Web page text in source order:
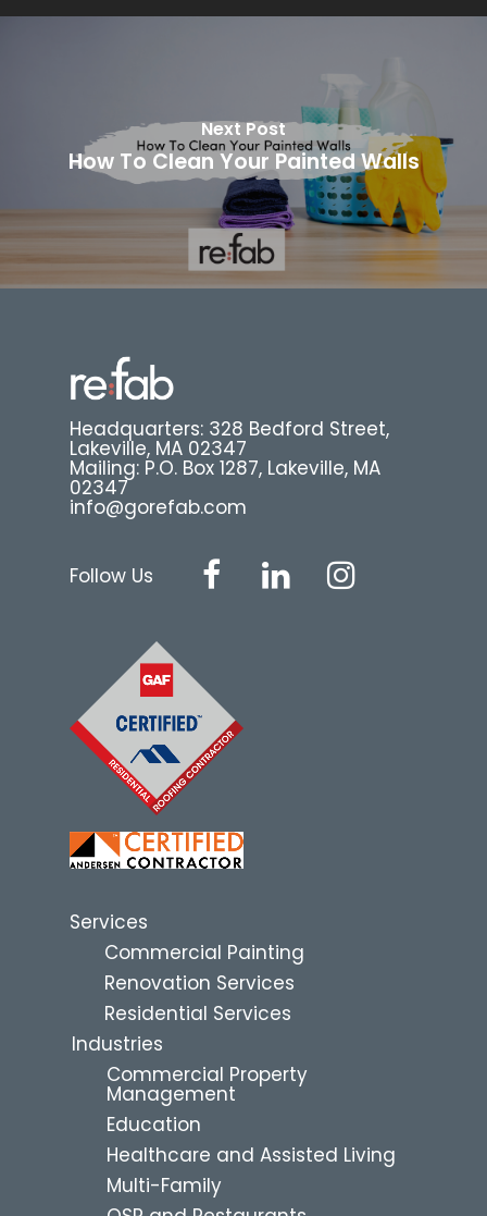
Next Post
How To Clean Your Painted Walls
Headquarters: 328 Bedford Street,
Lakeville, MA 02347
Mailing: P.O. Box 1287, Lakeville, MA
02347
info@gorefab.com
Follow Us
Services
Commercial Painting
Renovation Services
Residential Services
Industries
Commercial Property
Management
Education
Healthcare and Assisted Living
Multi-Family